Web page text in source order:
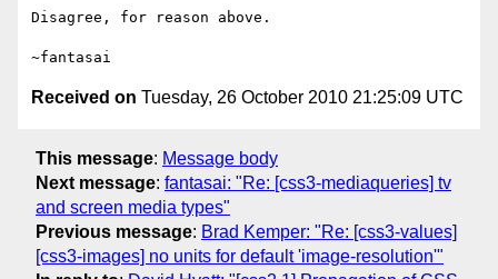
Disagree, for reason above.
Received on Tuesday, 26 October 2010 21:25:09 UTC
This message: Message body
Next message: fantasai: "Re: [css3-mediaqueries] tv
and screen media types"
Previous message: Brad Kemper: "Re: [css3-values]
[css3-images] no units for default 'image-resolution'"